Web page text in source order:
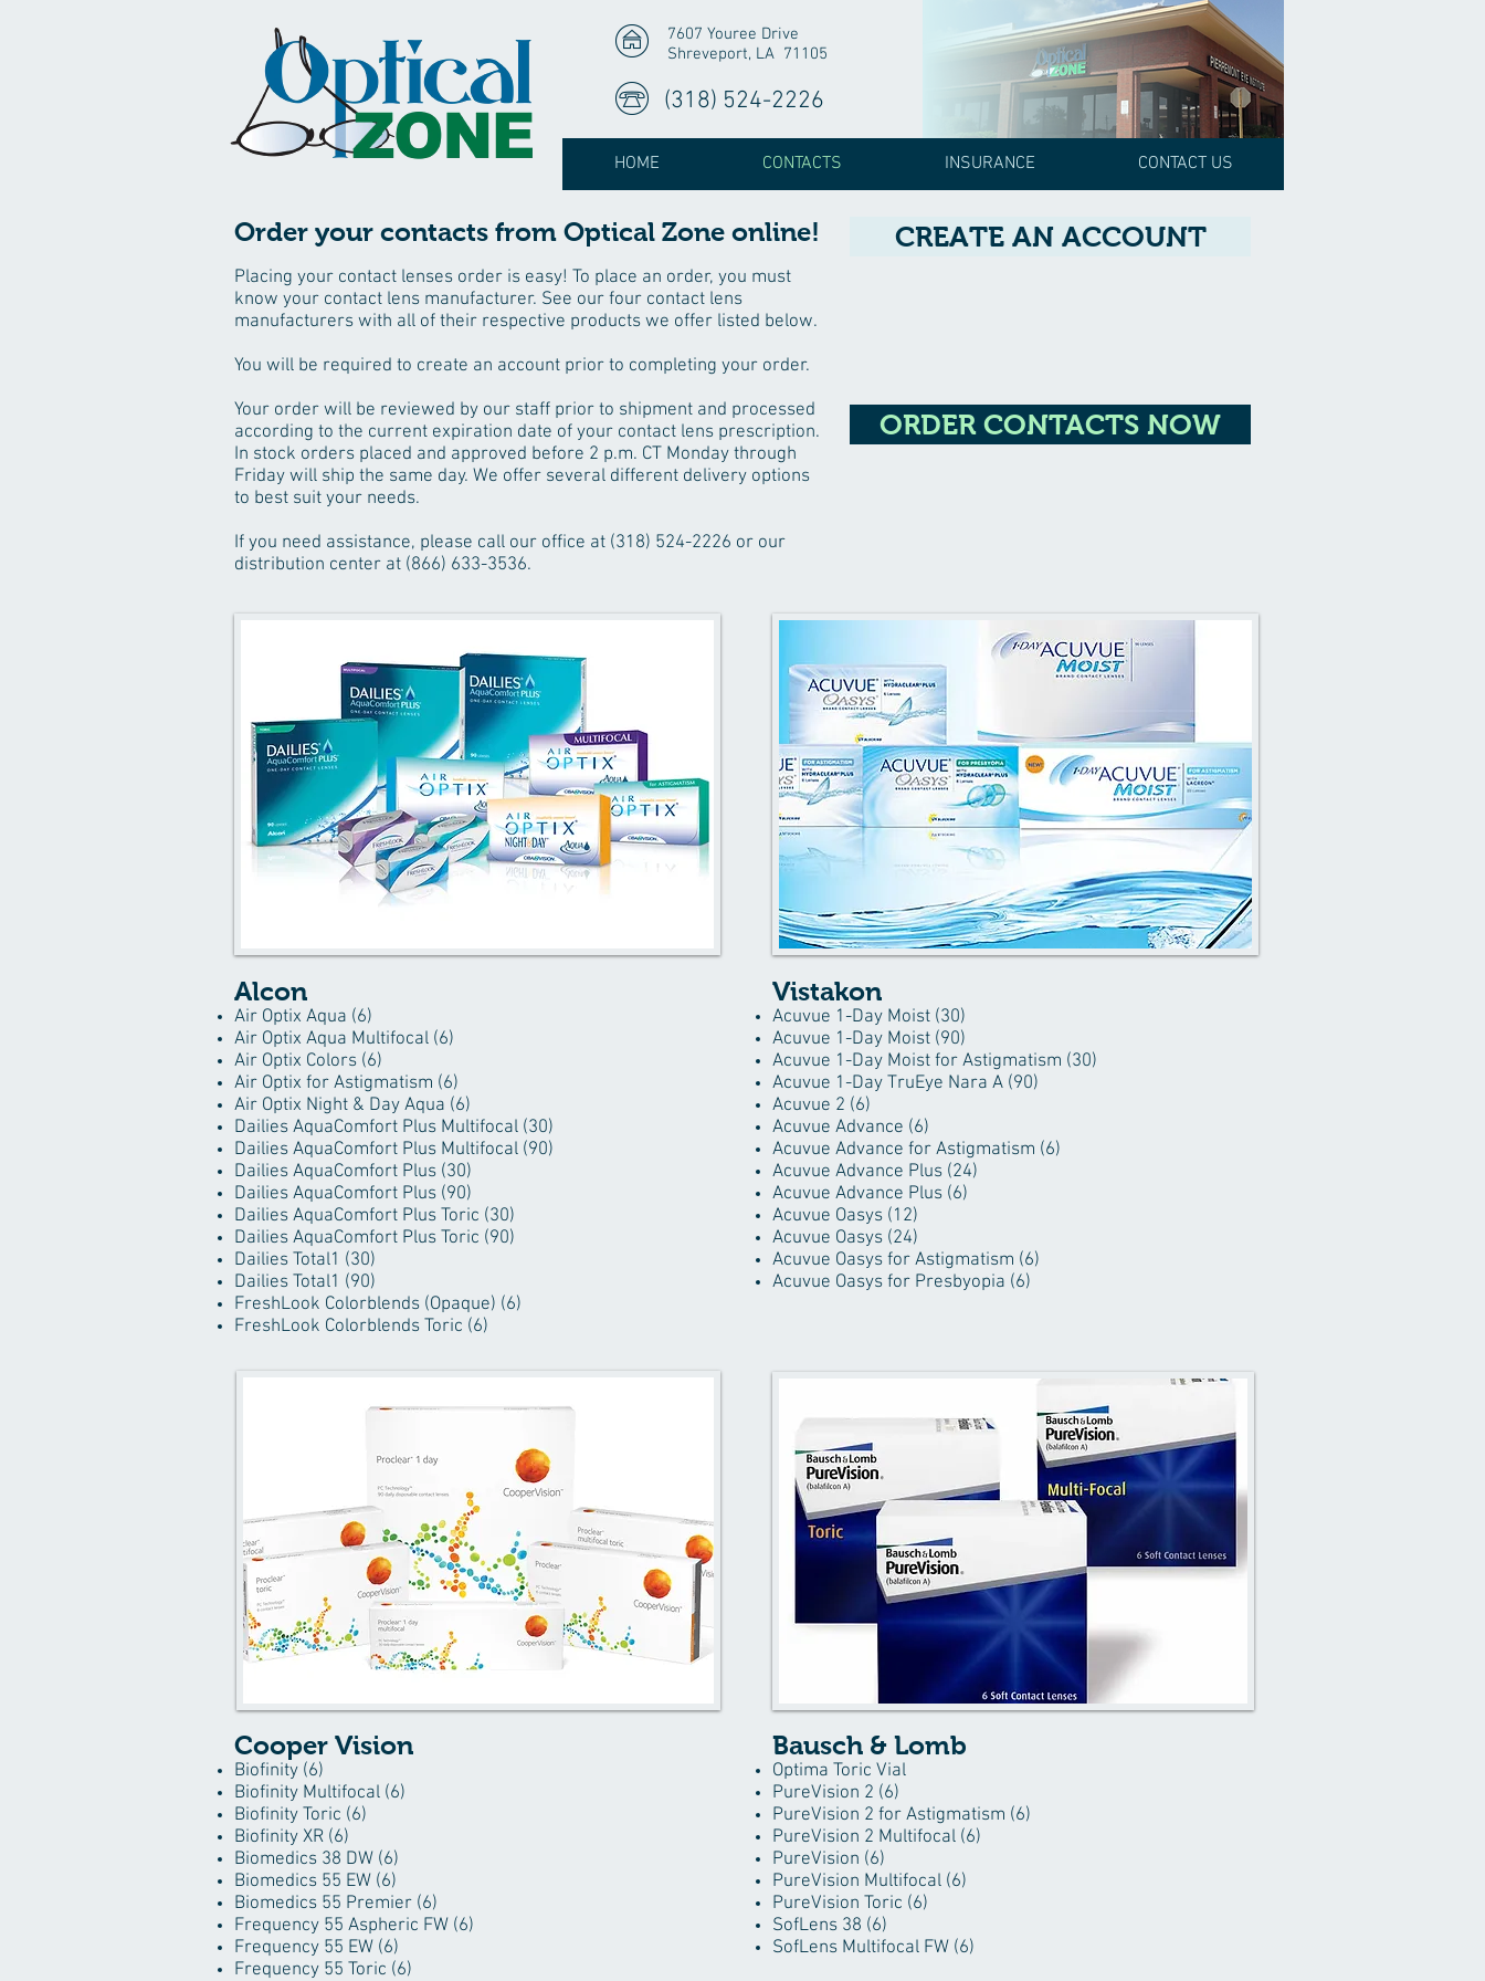
7607 Youree Drive
Shreveport, LA 71105
(318) 524-2226
HOME CONTACTS INSURANCE CONTACT US
Order your contacts from Optical Zone online!
Placing your contact lenses order is easy! To place an order, you must
know your contact lens manufacturer. See our four contact lens
manufacturers with all of their respective products we offer listed below.
You will be required to create an account prior to completing your order.
Your order will be reviewed by our staff prior to shipment and processed
according to the current expiration date of your contact lens prescription.
In stock orders placed and approved before 2 p.m. CT Monday through
Friday will ship the same day. We offer several different delivery options
to best suit your needs.
If you need assistance, please call our office at (318) 524-2226 or our
distribution center at (866) 633-3536.
CREATE AN ACCOUNT
ORDER CONTACTS NOW
Alcon
Air Optix Aqua (6)
Air Optix Aqua Multifocal (6)
Air Optix Colors (6)
Air Optix for Astigmatism (6)
Air Optix Night & Day Aqua (6)
Dailies AquaComfort Plus Multifocal (30)
Dailies AquaComfort Plus Multifocal (90)
Dailies AquaComfort Plus (30)
Dailies AquaComfort Plus (90)
Dailies AquaComfort Plus Toric (30)
Dailies AquaComfort Plus Toric (90)
Dailies Total1 (30)
Dailies Total1 (90)
FreshLook Colorblends (Opaque) (6)
FreshLook Colorblends Toric (6)
Vistakon
Acuvue 1-Day Moist (30)
Acuvue 1-Day Moist (90)
Acuvue 1-Day Moist for Astigmatism (30)
Acuvue 1-Day TruEye Nara A (90)
Acuvue 2 (6)
Acuvue Advance (6)
Acuvue Advance for Astigmatism (6)
Acuvue Advance Plus (24)
Acuvue Advance Plus (6)
Acuvue Oasys (12)
Acuvue Oasys (24)
Acuvue Oasys for Astigmatism (6)
Acuvue Oasys for Presbyopia (6)
Cooper Vision
Biofinity (6)
Biofinity Multifocal (6)
Biofinity Toric (6)
Biofinity XR (6)
Biomedics 38 DW (6)
Biomedics 55 EW (6)
Biomedics 55 Premier (6)
Frequency 55 Aspheric FW (6)
Frequency 55 EW (6)
Frequency 55 Toric (6)
Bausch & Lomb
Optima Toric Vial
PureVision 2 (6)
PureVision 2 for Astigmatism (6)
PureVision 2 Multifocal (6)
PureVision (6)
PureVision Multifocal (6)
PureVision Toric (6)
SofLens 38 (6)
SofLens Multifocal FW (6)